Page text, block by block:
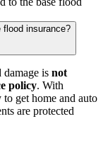
flood insurance?
damage is not
policy. With
get home and auto
are protected